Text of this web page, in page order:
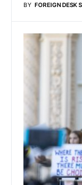
BY FOREIGN DESK